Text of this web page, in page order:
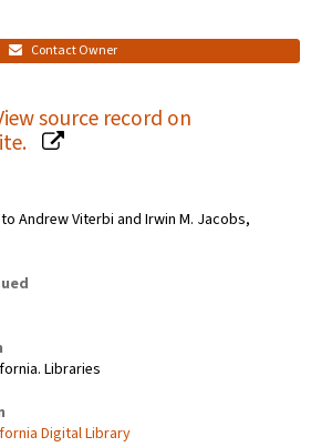
Contact Owner
source record on
Andrew Viterbi and Irwin M. Jacobs,
Libraries
Digital Library